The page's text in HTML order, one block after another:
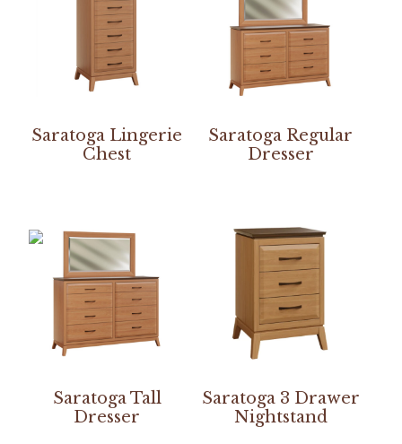
Saratoga Lingerie
Chest
Saratoga Regular
Dresser
Saratoga Tall
Dresser
Saratoga 3 Drawer
Nightstand